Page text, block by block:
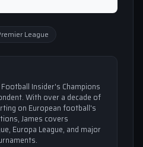
League
Insider's Champions
With over a decade of
on European football's
James covers
Europa League, and major